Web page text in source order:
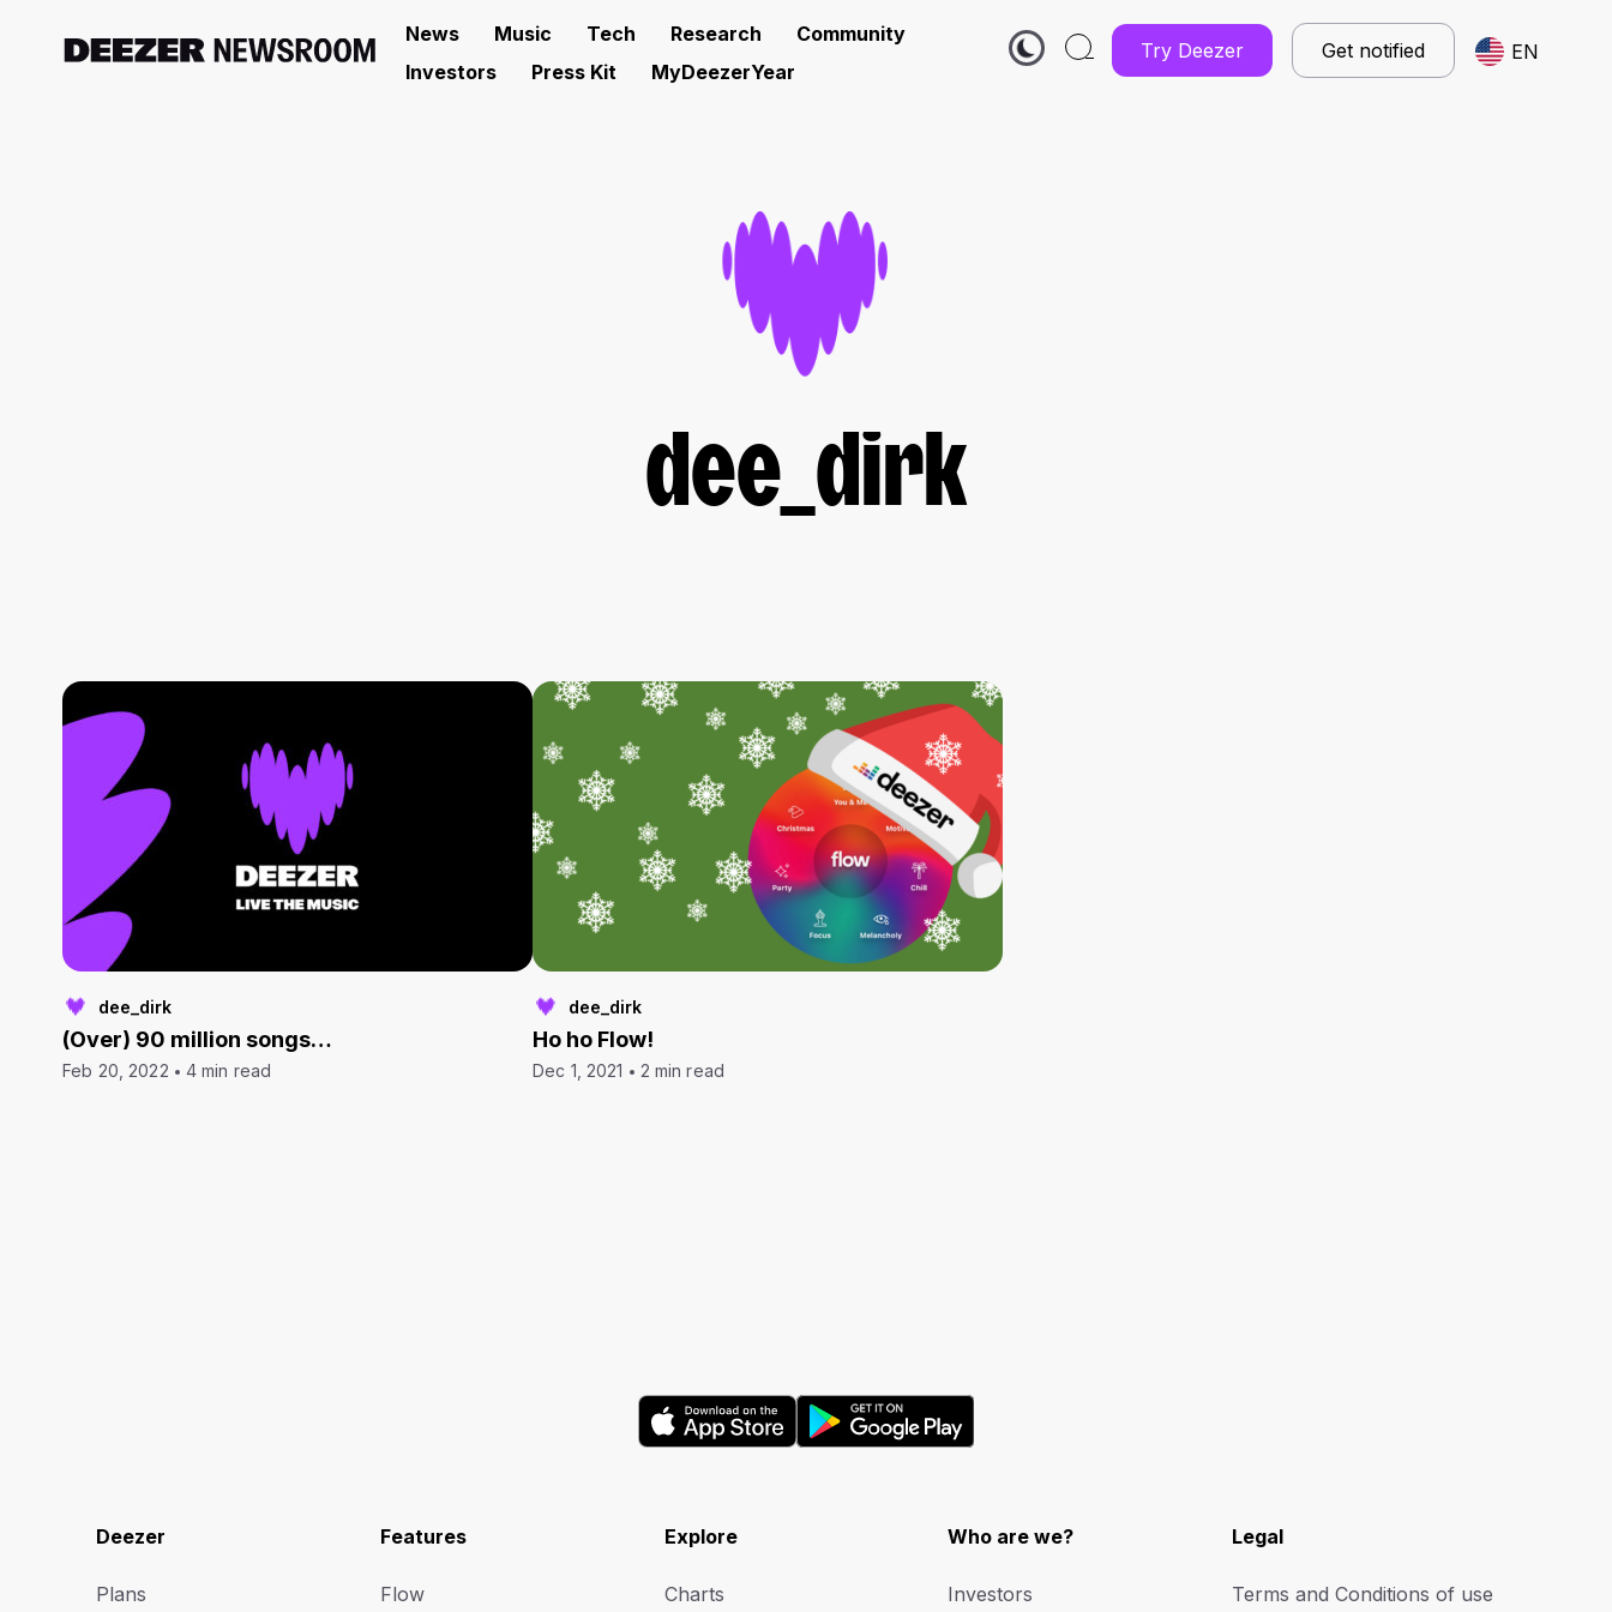
News Music Tech Research
Community
Investors
Press Kit MyDeezerYear
Try Deezer Get notified EN
dee_dirk
dee_dirk
(Over) 90 million songs…
Feb 20, 2022 4 min read
dee_dirk
Ho ho Flow!
Dec 1, 2021 2 min read
Deezer
Plans
Features
Flow
Explore
Charts
Who are we?
Investors
Legal
Terms and Conditions of use